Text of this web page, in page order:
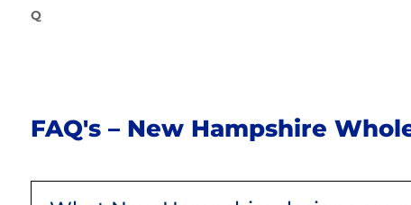
Q
FAQ's – New Hampshire